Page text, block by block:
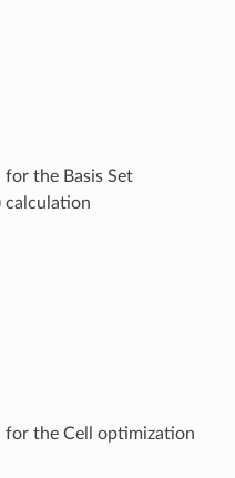
the Basis Set
calculation
the Cell optimization